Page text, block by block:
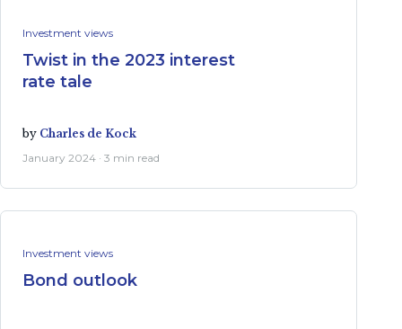
Investment views
Twist in the 2023 interest
rate tale
by Charles de Kock
January 2024 · 3 min read
Investment views
Bond outlook